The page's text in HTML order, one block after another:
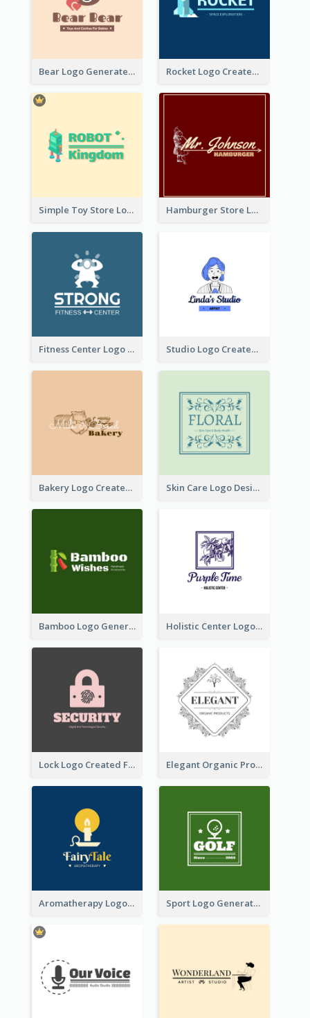
Bear Logo Generated For Store Selling Baby Toys And Clothes Rocket Logo Created For Space Exploration Organization
Simple Toy Store Logo Created With Robot Image Hamburger Store Logo Created With The Illustration Of The Founder
Fitness Center Logo Created With Graphic Character Of Strong Person Studio Logo Created With Cartoon Portrait Of The Artist
Bakery Logo Created With Illustration Of Bread Skin Care Logo Designed With Curves And Floral Elements
Bamboo Logo Generated For Store Selling Handmade Accessories Holistic Center Logo Generated With Illustrated Fruit
Lock Logo Created For Digital And Technological Security Services Elegant Organic Products Logo Created With Complicated Decorations
Aromatherapy Logo Designed With Theme Of Fairy Tale Sport Logo Generated For Golf Club